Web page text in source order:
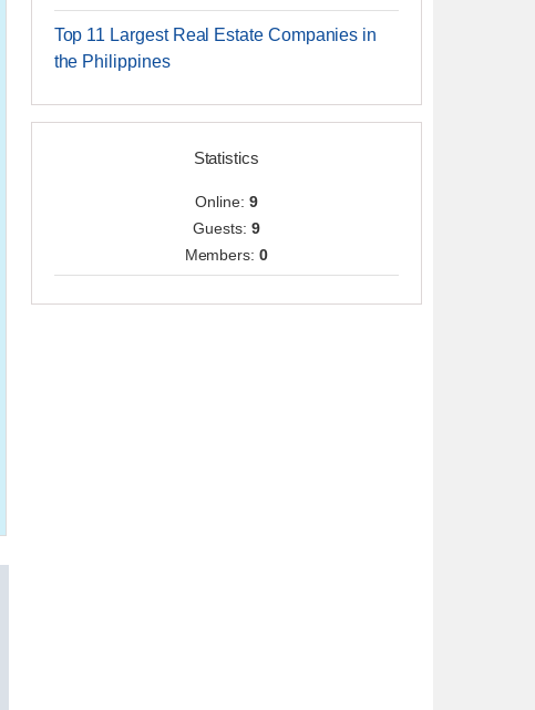
Top 11 Largest Real Estate Companies in
the Philippines
Statistics
Online: 9
Guests: 9
Members:0